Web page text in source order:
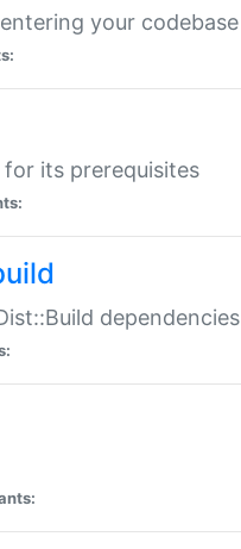
your codebase
its prerequisites
dependencies